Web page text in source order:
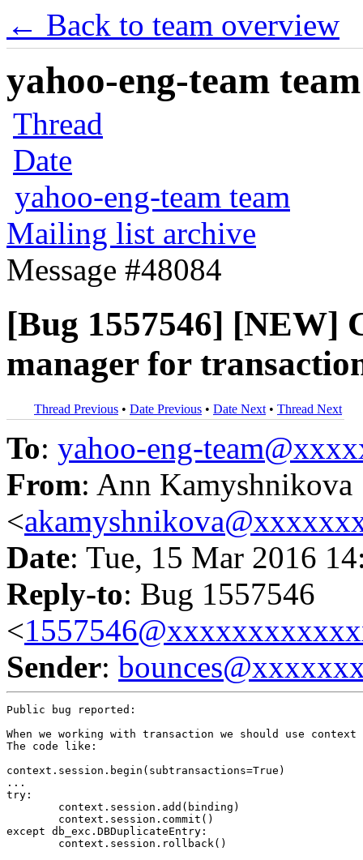
← Back to team overview
yahoo-eng-team
Thread
Date
yahoo-eng-team team
Mailing list archive
Message #48084
[Bug 1557546] [NEW]
manager for
Thread Previous • Date Previous • Date Next • Thread Next
To: yahoo-eng-
From: Ann Kamyshnikova
<
Date: Tue, 15 Mar 2016
Reply-to: Bug 1557546
<
Sender:
Public bug reported:
When we working with transaction we should use
The code like:
context.session.begin(subtransactions=True)
...
try:
        context.session.add(binding)
        context.session.commit()
except db_exc.DBDuplicateEntry:
        context.session.rollback()